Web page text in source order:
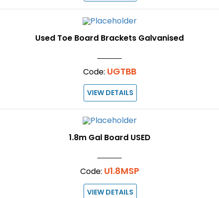
Used Toe Board Brackets Galvanised
Code: UGTBB
VIEW DETAILS
1.8m Gal Board USED
Code: U1.8MSP
VIEW DETAILS